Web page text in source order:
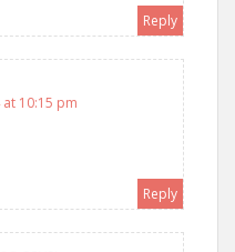
Reply
10:15 pm
Reply